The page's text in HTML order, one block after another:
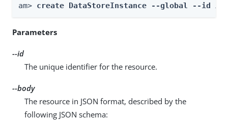
am> create DataStoreInstance --global --id id
Parameters
--id
The unique identifier for the resource.
--body
The resource in JSON format, described by the
following JSON schema: